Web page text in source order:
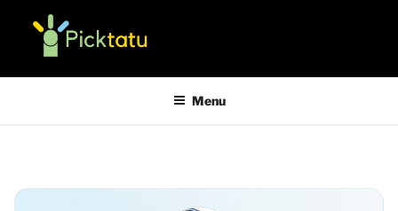
content
PICKTATU APP
Menu